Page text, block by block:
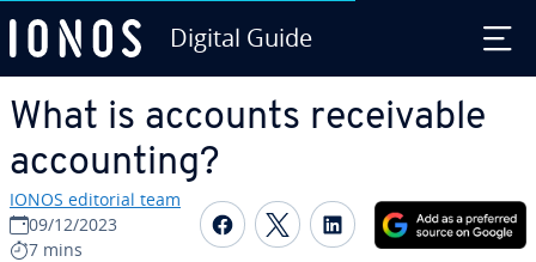
Digital Guide
What is accounts re­ceiv­able
ac­count­ing?
IONOS editorial team
09/12/2023
7 mins
Share on Facebook
Share on Twitter
Share on